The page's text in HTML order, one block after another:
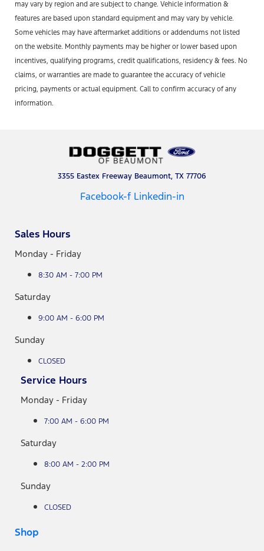
may vary by region and are subject to change. Vehicle information &
features are based upon standard equipment and may vary by vehicle.
Some vehicles may have aftermarket additions or addendums not listed
on the website. Monthly payments may be higher or lower based upon
incentives, qualifying programs, credit qualifications, residency & fees. No
claims, or warranties are made to guarantee the accuracy of vehicle
pricing, payments or actual equipment. Call to confirm accuracy of any
information.
3355 Eastex Freeway Beaumont, TX 77706
Facebook-f Linkedin-in
Sales Hours
Monday - Friday
8:30 AM - 7:00 PM
Saturday
9:00 AM - 6:00 PM
Sunday
CLOSED
Service Hours
Monday - Friday
7:00 AM - 6:00 PM
Saturday
8:00 AM - 2:00 PM
Sunday
CLOSED
Shop